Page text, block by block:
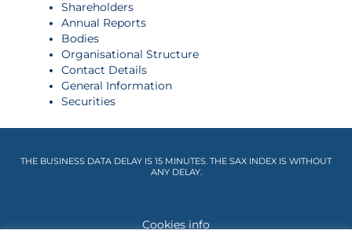
Shareholders
Annual Reports
Bodies
Organisational Structure
Contact Details
General Information
Securities
THE BUSINESS DATA DELAY IS 15 MINUTES. THE SAX INDEX IS WITHOUT
ANY DELAY.
Cookies info